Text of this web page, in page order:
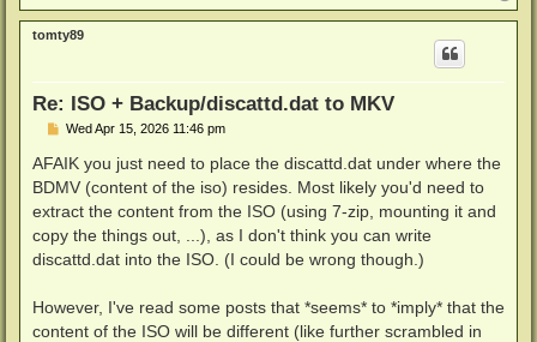
o
p
tomty89
Re: ISO + Backup/discattd.dat to MKV
P
s
Wed Apr 15, 2026 11:46 pm
AFAIK you just need to place the discattd.dat under where the
BDMV (content of the iso) resides. Most likely you'd need to
extract the content from the ISO (using 7-zip, mounting it and
copy the things out, ...), as I don't think you can write
discattd.dat into the ISO. (I could be wrong though.)
However, I've read some posts that *seems* to *imply* that the
content of the ISO will be different (like further scrambled in